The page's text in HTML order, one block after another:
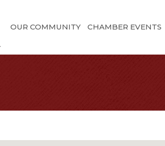
OUR COMMUNITY CHAMBER EVENTS